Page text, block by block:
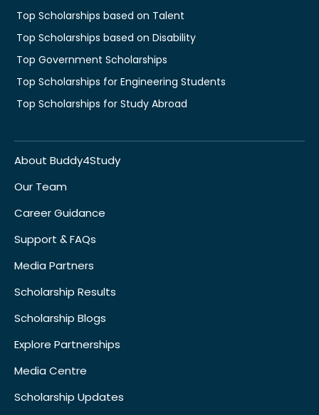
Top Scholarships based on Talent
Top Scholarships based on Disability
Top Government Scholarships
Top Scholarships for Engineering Students
Top Scholarships for Study Abroad
About Buddy4Study
Our Team
Career Guidance
Support & FAQs
Media Partners
Scholarship Results
Scholarship Blogs
Explore Partnerships
Media Centre
Scholarship Updates